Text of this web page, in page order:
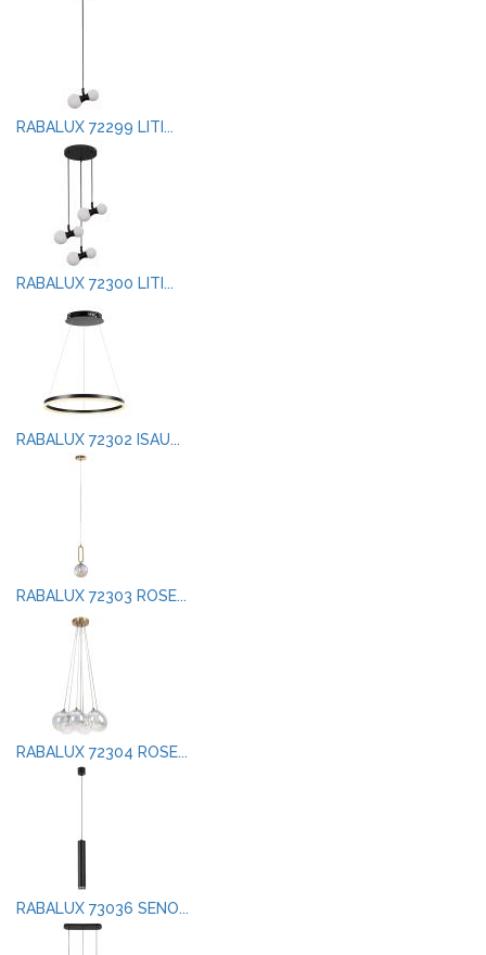
RABALUX 72299 LITI...
RABALUX 72300 LITI...
RABALUX 72302 ISAU...
RABALUX 72303 ROSE...
RABALUX 72304 ROSE...
RABALUX 73036 SENO...